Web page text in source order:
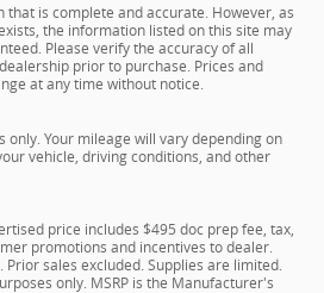
is complete and accurate. However, as
the information listed on this site may
Please verify the accuracy of all
prior to purchase. Prices and
at any time without notice.
only. Your mileage will vary depending on
vehicle, driving conditions, and other
price includes $495 doc prep fee, tax,
promotions and incentives to dealer.
sales excluded. Supplies are limited.
only. MSRP is the Manufacturer's